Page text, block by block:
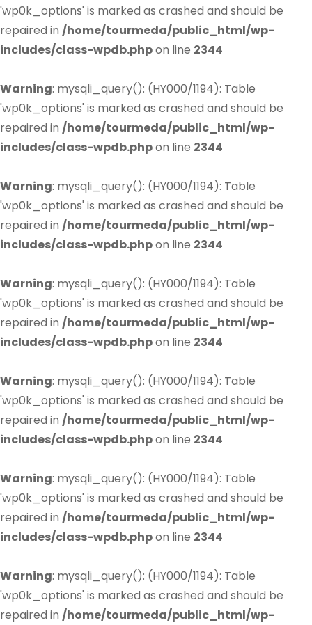
'wp0k_options' is marked as crashed and should be
repaired in /home/tourmeda/public_html/wp-
includes/class-wpdb.phpon line 2344
Warning: mysqli_query(): (HY000/1194): Table
'wp0k_options' is marked as crashed and should be
repaired in /home/tourmeda/public_html/wp-
includes/class-wpdb.phpon line 2344
Warning: mysqli_query(): (HY000/1194): Table
'wp0k_options' is marked as crashed and should be
repaired in /home/tourmeda/public_html/wp-
includes/class-wpdb.phpon line 2344
Warning: mysqli_query(): (HY000/1194): Table
'wp0k_options' is marked as crashed and should be
repaired in /home/tourmeda/public_html/wp-
includes/class-wpdb.phpon line 2344
Warning: mysqli_query(): (HY000/1194): Table
'wp0k_options' is marked as crashed and should be
repaired in /home/tourmeda/public_html/wp-
includes/class-wpdb.phpon line 2344
Warning: mysqli_query(): (HY000/1194): Table
'wp0k_options' is marked as crashed and should be
repaired in /home/tourmeda/public_html/wp-
includes/class-wpdb.phpon line 2344
Warning: mysqli_query(): (HY000/1194): Table
'wp0k_options' is marked as crashed and should be
repaired in /home/tourmeda/public_html/wp-